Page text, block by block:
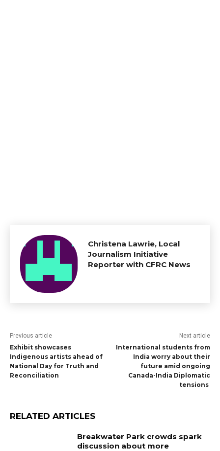
Christena Lawrie, Local
Journalism Initiative
Reporter with CFRC News
Previous article
Exhibit showcases
Indigenous artists ahead of
National Day for Truth and
Reconciliation
Next article
International students from
India worry about their
future amid ongoing
Canada-India Diplomatic
tensions
RELATED ARTICLES
Breakwater Park crowds spark
discussion about more